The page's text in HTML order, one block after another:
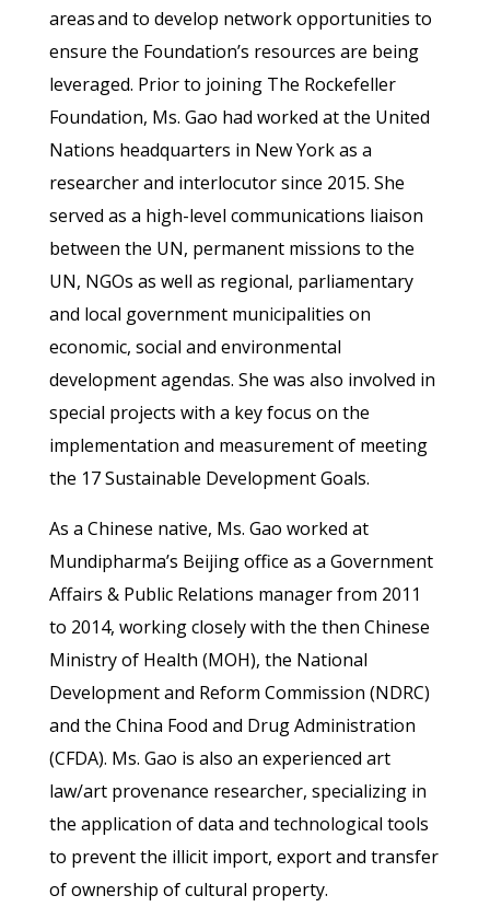
areas and to develop network opportunities to
ensure the Foundation’s resources are being
leveraged. Prior to joining The Rockefeller
Foundation, Ms. Gao had worked at the United
Nations headquarters in New York as a
researcher and interlocutor since 2015. She
served as a high-level communications liaison
between the UN, permanent missions to the
UN, NGOs as well as regional, parliamentary
and local government municipalities on
economic, social and environmental
development agendas. She was also involved in
special projects with a key focus on the
implementation and measurement of meeting
the 17 Sustainable Development Goals.
As a Chinese native, Ms. Gao worked at
Mundipharma’s Beijing office as a Government
Affairs & Public Relations manager from 2011
to 2014, working closely with the then Chinese
Ministry of Health (MOH), the National
Development and Reform Commission (NDRC)
and the China Food and Drug Administration
(CFDA). Ms. Gao is also an experienced art
law/art provenance researcher, specializing in
the application of data and technological tools
to prevent the illicit import, export and transfer
of ownership of cultural property.